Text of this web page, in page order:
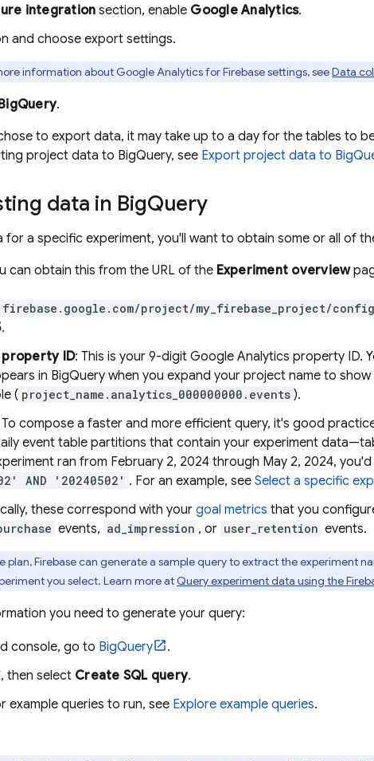
integration section, enable Google Analytics.
and choose export settings.
information about Google AnalyticsforFirebasesettings, seeData
.
to export data, it may take up to a day for the tables to
project data to BigQuery, see Export project data to
data in BigQuery
for a specific experiment, you'll want to obtain some or all of
can obtain this from the URL of the Experiment overview
project/my_firebase_project/
.
ID: This is your 9-digit Google Analytics property ID.
in BigQuery when you expand your project name to
( project_name.analytics_000000000.events ).
To compose a faster and more efficient query, it's good
event table partitions that contain your experiment
ran from February 2, 2024 through May 2, 2024,
AND '20240502' . For an example, see Select a specific
these correspond with yourgoal metrics that you
events, ad_impression , or user_retention events.
plan, Firebase can generate a sample query to extract the experiment
you select. Learn more atQuery experiment data using the
you need to generate your query:
console, go to BigQuery
.
then select Create SQL query.
example queries to run, see Explore example queries.